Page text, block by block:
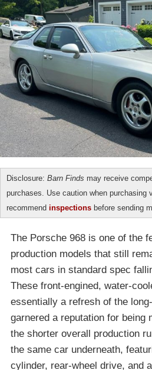
Disclosure: Barn Finds may receive
purchases. Use caution when purchasing
recommend inspections before sending
The Porsche 968 is one of the
production models that still
most cars in standard spec
These front-engined, water-
essentially a refresh of the
garnered a reputation for being
the shorter overall production
the same car underneath,
cylinder, rear-wheel drive, and